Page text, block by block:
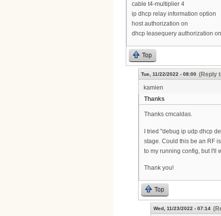
cable t4-multiplier 4
ip dhcp relay information option
host authorization on
dhcp leasequery authorization on
Top
Tue, 11/22/2022 - 08:00 (Reply
kamien
Thanks
Thanks cmcaldas.
I tried "debug ip udp dhcp
stage. Could this be an RF
to my running config, but I'll
Thank you!
Top
Wed, 11/23/2022 - 07:14